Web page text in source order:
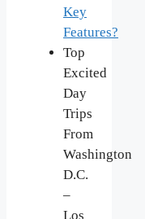
Key
Features?
Top
Excited
Day
Trips
From
Washington
D.C.
–
Los